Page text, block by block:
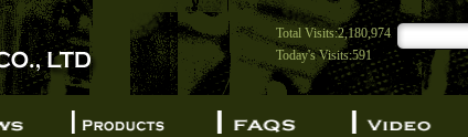
Total Visits:2,180,974
Today's Visits:591